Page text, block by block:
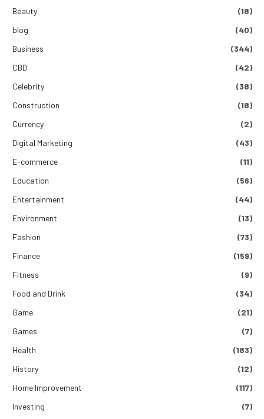
Beauty
(18)
blog
(40)
Business
(344)
CBD
(42)
Celebrity
(38)
Construction
(18)
Currency
(2)
Digital Marketing
(43)
E-commerce
(11)
Education
(56)
Entertainment
(44)
Environment
(13)
Fashion
(73)
Finance
(159)
Fitness
(9)
Food and Drink
(34)
Game
(21)
Games
(7)
Health
(183)
History
(12)
Home Improvement
(117)
Investing
(7)